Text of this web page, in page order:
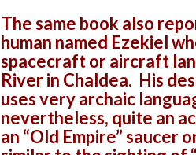
The same book also
human named Ezekiel
spacecraft or aircraft
River in Chaldea. His
uses very archaic
nevertheless, quite an
an “Old Empire” saucer